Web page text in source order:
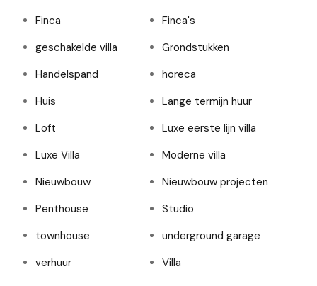
Finca
Finca's
geschakelde villa
Grondstukken
Handelspand
horeca
Huis
Lange termijn huur
Loft
Luxe eerste lijn villa
Luxe Villa
Moderne villa
Nieuwbouw
Nieuwbouw projecten
Penthouse
Studio
townhouse
underground garage
verhuur
Villa